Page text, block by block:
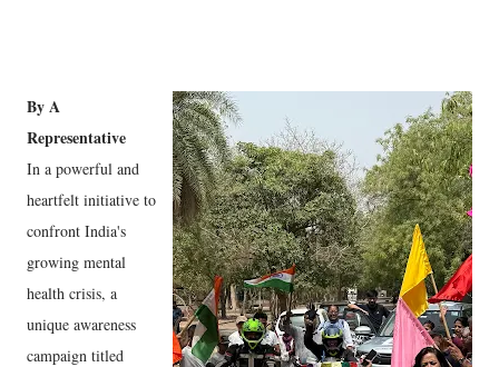
By A
Representative
In a powerful and
heartfelt initiative to
confront India's
growing mental
health crisis, a
unique awareness
campaign titled